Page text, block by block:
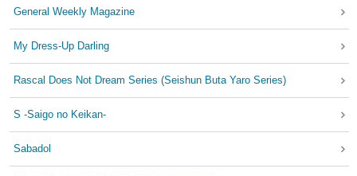
General Weekly Magazine
My Dress-Up Darling
Rascal Does Not Dream Series (Seishun Buta Yaro Series)
S -Saigo no Keikan-
Sabadol